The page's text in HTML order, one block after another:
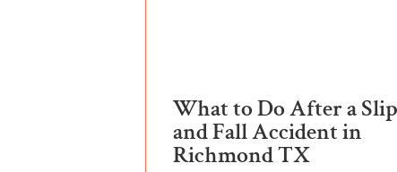
What to Do After a Slip
and Fall Accident in
Richmond TX